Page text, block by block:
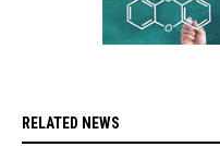
RELATED NEWS